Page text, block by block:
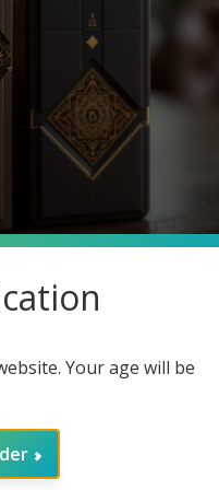
the cigar industry
In this post, we
modern packaging
Your age will be